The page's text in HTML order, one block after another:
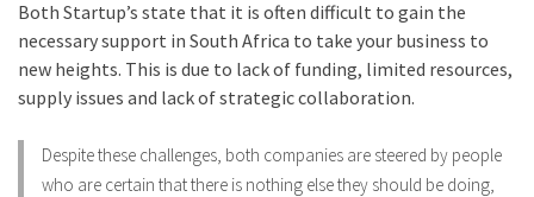
Both Startup’s state that it is often difficult to gain the
necessary support in South Africa to take your business to
new heights. This is due to lack of funding, limited resources,
supply issues and lack of strategic collaboration.
Despite these challenges, both companies are steered by people
who are certain that there is nothing else they should be doing,